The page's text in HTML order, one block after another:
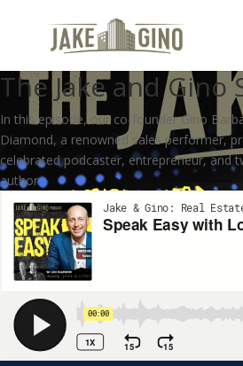
Speak Easy – The
of Conversation in
The Jake and Gino
In this episode, our co-founder Gino
Diamond, a renowned sales performer,
celebrated podcaster, entrepreneur, and
author.